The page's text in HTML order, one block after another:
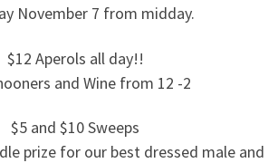
November 7 from midday.
$12 Aperols all day!!
and Wine from 12 -2
$5 and $10 Sweeps
prize for our best dressed male and